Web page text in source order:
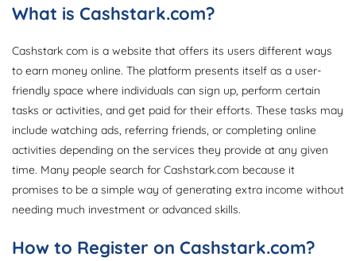
What is Cashstark.com?
Cashstark com is a website that offers its users different ways
to earn money online. The platform presents itself as a user-
friendly space where individuals can sign up, perform certain
tasks or activities, and get paid for their efforts. These tasks may
include watching ads, referring friends, or completing online
activities depending on the services they provide at any given
time. Many people search for Cashstark.com because it
promises to be a simple way of generating extra income without
needing much investment or advanced skills.
How to Register on Cashstark.com?